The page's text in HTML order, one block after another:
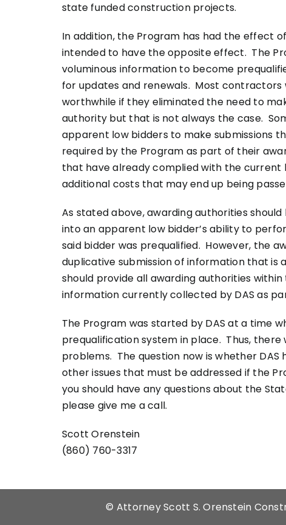
state funded construction projects.
In addition, the Program has had the effect
intended to have the opposite effect. The
voluminous information to become
for updates and renewals. Most contractors
worthwhile if they eliminated the need to
authority but that is not always the case.
apparent low bidders to make submissions
required by the Program as part of their
that have already complied with the current
additional costs that may end up being
As stated above, awarding authorities
into an apparent low bidder’s ability to
said bidder was prequalified. However, the
duplicative submission of information that is
should provide all awarding authorities
information currently collected by DAS as
The Program was started by DAS at a time
prequalification system in place. Thus,
problems. The question now is whether
other issues that must be addressed if the
you should have any questions about the
please give me a call.
Scott Orenstein
(860) 760-3317
© Attorney Scott S. Orenstein